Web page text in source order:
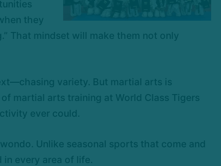
they
That mindset will make them not only
variety. But martial arts is
martial arts training at World Class Tigers
ever could.
Unlike seasonal sports that come and
every area of life.